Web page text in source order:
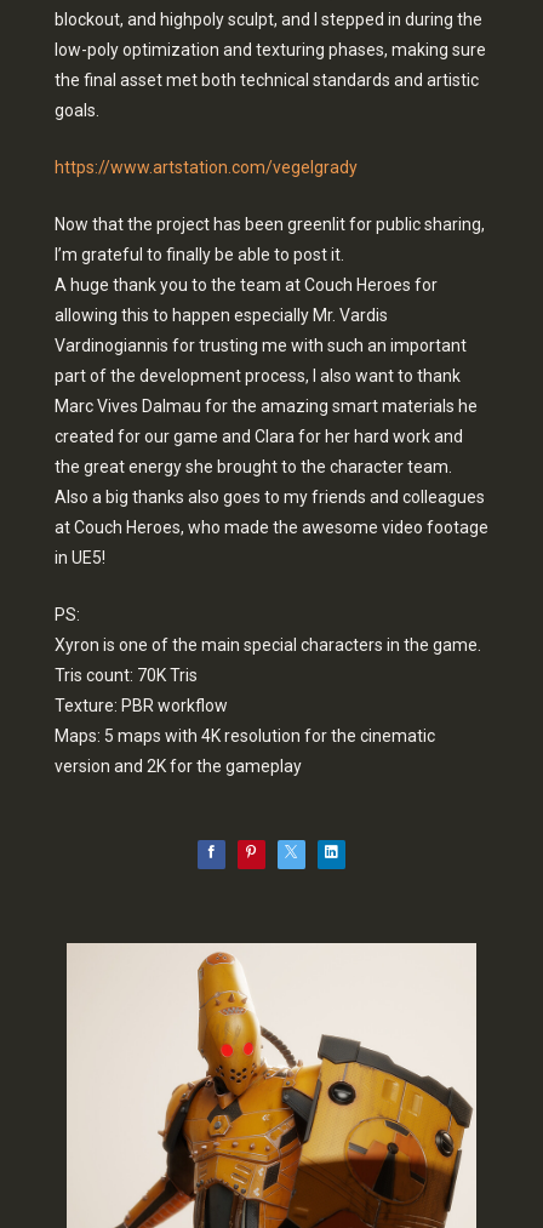
blockout, and highpoly sculpt, and I stepped in during the
low-poly optimization and texturing phases, making sure
the final asset met both technical standards and artistic
goals.
https://www.artstation.com/vegelgrady
Now that the project has been greenlit for public sharing,
I’m grateful to finally be able to post it.
A huge thank you to the team at Couch Heroes for
allowing this to happen especially Mr. Vardis
Vardinogiannis for trusting me with such an important
part of the development process, I also want to thank
Marc Vives Dalmau for the amazing smart materials he
created for our game and Clara for her hard work and
the great energy she brought to the character team.
Also a big thanks also goes to my friends and colleagues
at Couch Heroes, who made the awesome video footage
in UE5!
PS:
Xyron is one of the main special characters in the game.
Tris count: 70K Tris
Texture: PBR workflow
Maps: 5 maps with 4K resolution for the cinematic
version and 2K for the gameplay